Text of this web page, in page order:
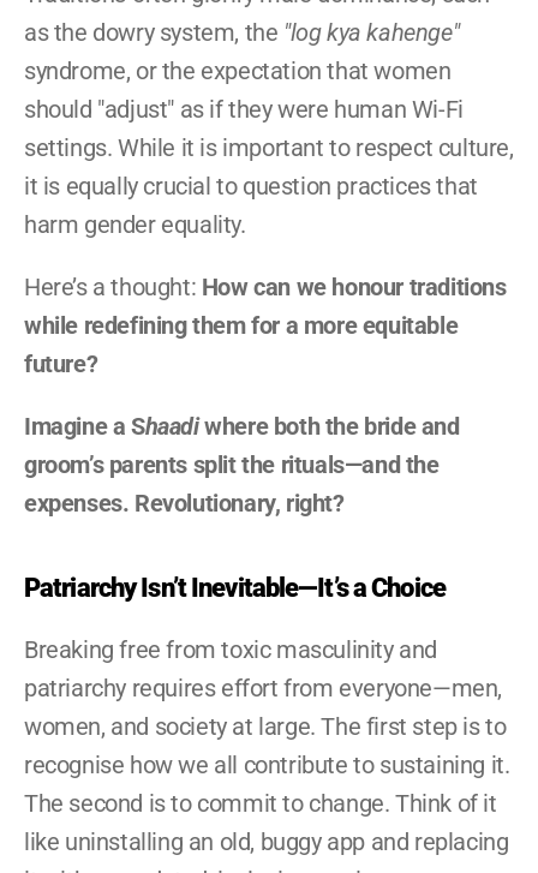
as the dowry system, the "log kya kahenge"
syndrome, or the expectation that women
should "adjust" as if they were human Wi-Fi
settings. While it is important to respect culture,
it is equally crucial to question practices that
harm gender equality.
Here’s a thought: How can we honour traditions
while redefining them for a more equitable
future?
Imagine a Shaadi where both the bride and
groom’s parents split the rituals—and the
expenses. Revolutionary, right?
Patriarchy Isn’t Inevitable—It’s a Choice
Breaking free from toxic masculinity and
patriarchy requires effort from everyone—men,
women, and society at large. The first step is to
recognise how we all contribute to sustaining it.
The second is to commit to change. Think of it
like uninstalling an old, buggy app and replacing